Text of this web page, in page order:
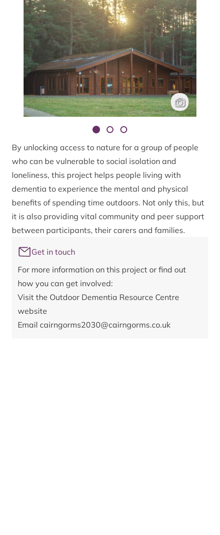
The new
James Lee
By unlocking access to nature for a group of people
who can be vulnerable to social isolation and
loneliness, this project helps people living with
dementia to experience the mental and physical
benefits of spending time outdoors. Not only this, but
it is also providing vital community and peer support
between participants, their carers and families.
Get in touch
For more information on this project or find out
how you can get involved:
Visit the Outdoor Dementia Resource Centre
website
Email cairngorms2030@cairngorms.co.uk